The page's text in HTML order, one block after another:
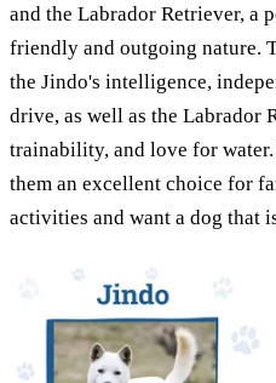
and the Labrador Retriever, a
friendly and outgoing nature.
the Jindo's intelligence,
drive, as well as the Labrador
trainability, and love for
them an excellent choice for
activities and want a dog that